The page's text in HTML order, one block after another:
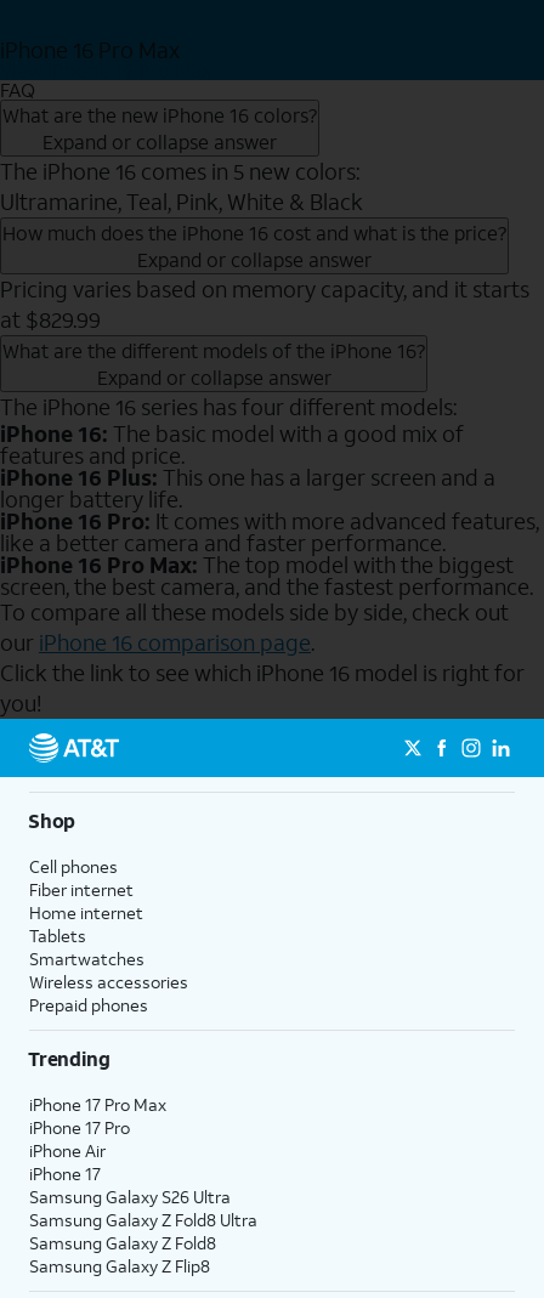
iPhone 16 Pro Max
FAQ
What are the new iPhone 16 colors?
Expand or collapse answer
The iPhone 16 comes in 5 new colors:
Ultramarine, Teal, Pink, White & Black
How much does the iPhone 16 cost and what is the price?
Expand or collapse answer
Pricing varies based on memory capacity, and it starts
at $829.99
What are the different models of the iPhone 16?
Expand or collapse answer
The iPhone 16 series has four different models:
iPhone 16: The basic model with a good mix of
features and price.
iPhone 16 Plus: This one has a larger screen and a
longer battery life.
iPhone 16 Pro: It comes with more advanced features,
like a better camera and faster performance.
iPhone 16 Pro Max: The top model with the biggest
screen, the best camera, and the fastest performance.
To compare all these models side by side, check out
our iPhone 16 comparison page.
Click the link to see which iPhone 16 model is right for
you!
Send to Phone
Shop
Cell phones
Fiber internet
Home internet
Tablets
Smartwatches
Wireless accessories
Prepaid phones
Trending
iPhone 17 Pro Max
iPhone 17 Pro
iPhone Air
iPhone 17
Samsung Galaxy S26 Ultra
Samsung Galaxy Z Fold8 Ultra
Samsung Galaxy Z Fold8
Samsung Galaxy Z Flip8